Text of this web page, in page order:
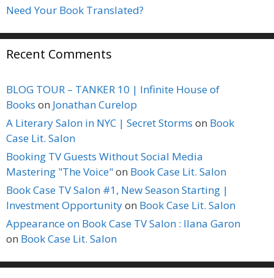
Need Your Book Translated?
Recent Comments
BLOG TOUR – TANKER 10 | Infinite House of
Books on Jonathan Curelop
A Literary Salon in NYC | Secret Storms on Book
Case Lit. Salon
Booking TV Guests Without Social Media
Mastering "The Voice"on Book Case Lit. Salon
Book Case TV Salon #1, New Season Starting |
Investment Opportunityon Book Case Lit. Salon
Appearance on Book Case TV Salon : Ilana Garon
on Book Case Lit. Salon